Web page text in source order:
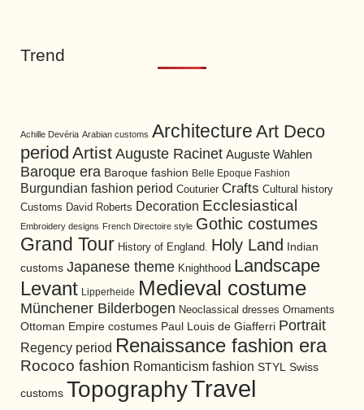
Trend
Achille Devéria Arabian customs Architecture Art Deco
period Artist Auguste Racinet Auguste Wahlen
Baroque era Baroque fashion Belle Epoque Fashion
Burgundian fashion period Couturier Crafts Cultural history
Customs David Roberts Decoration Ecclesiastical
Embroidery designs French Directoire style Gothic costumes
Grand Tour History of England. Holy Land
Indian
customs Japanese theme Knighthood Landscape
Levant Lipperheide Medieval costume
Münchener Bilderbogen Neoclassical dresses Ornaments
Ottoman Empire costumes Paul Louis de Giafferri Portrait
Regency period Renaissance fashion era
Rococo fashion Romanticism fashion STYL Swiss
customs TopographyTravel